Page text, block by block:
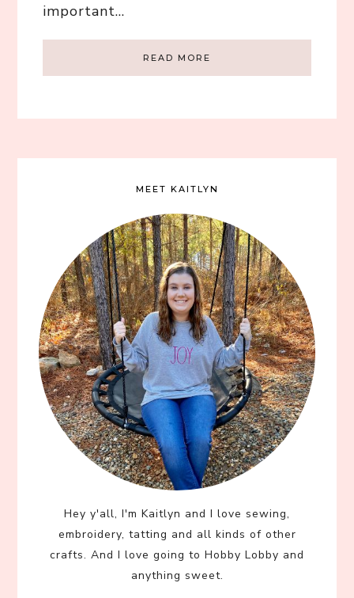
important…
READ MORE
MEET KAITLYN
Hey y'all, I'm Kaitlyn and I love sewing,
embroidery, tatting and all kinds of other
crafts. And I love going to Hobby Lobby and
anything sweet.